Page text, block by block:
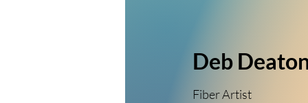
Deb
Fiber Artist